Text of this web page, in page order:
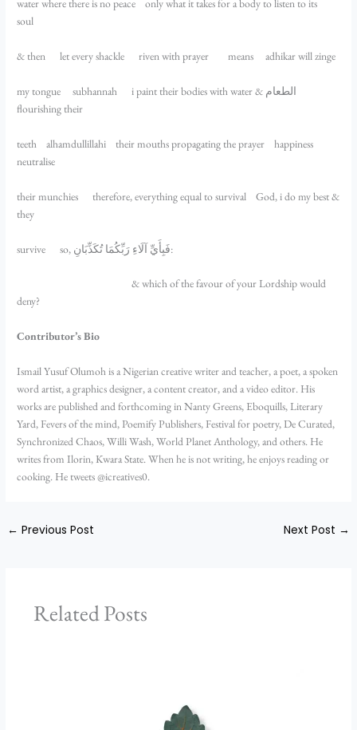
water where there is no peace only what it takes for a body to listen to its
soul
& then let every shackle riven with prayer means adhikar will zinge
my tongue subhannah i paint their bodies with water & الطعام
flourishing their
teeth alhamdullillahi their mouths propagating the prayer happiness
neutralise
their munchies therefore, everything equal to survival God, i do my best &
they
survive so, فَبِأَيِّ آلَاءِ رَبِّكُمَا تُكَذِّبَانِ:
& which of the favour of your Lordship would
deny?
Contributor’s Bio
Ismail Yusuf Olumoh is a Nigerian creative writer and teacher, a poet, a spoken
word artist, a graphics designer, a content creator, and a video editor. His
works are published and forthcoming in Nanty Greens, Eboquills, Literary
Yard, Fevers of the mind, Poemify Publishers, Festival for poetry, De Curated,
Synchronized Chaos, Willi Wash, World Planet Anthology, and others. He
writes from Ilorin, Kwara State. When he is not writing, he enjoys reading or
cooking. He tweets @icreatives0.
← Previous Post Next Post →
Related Posts